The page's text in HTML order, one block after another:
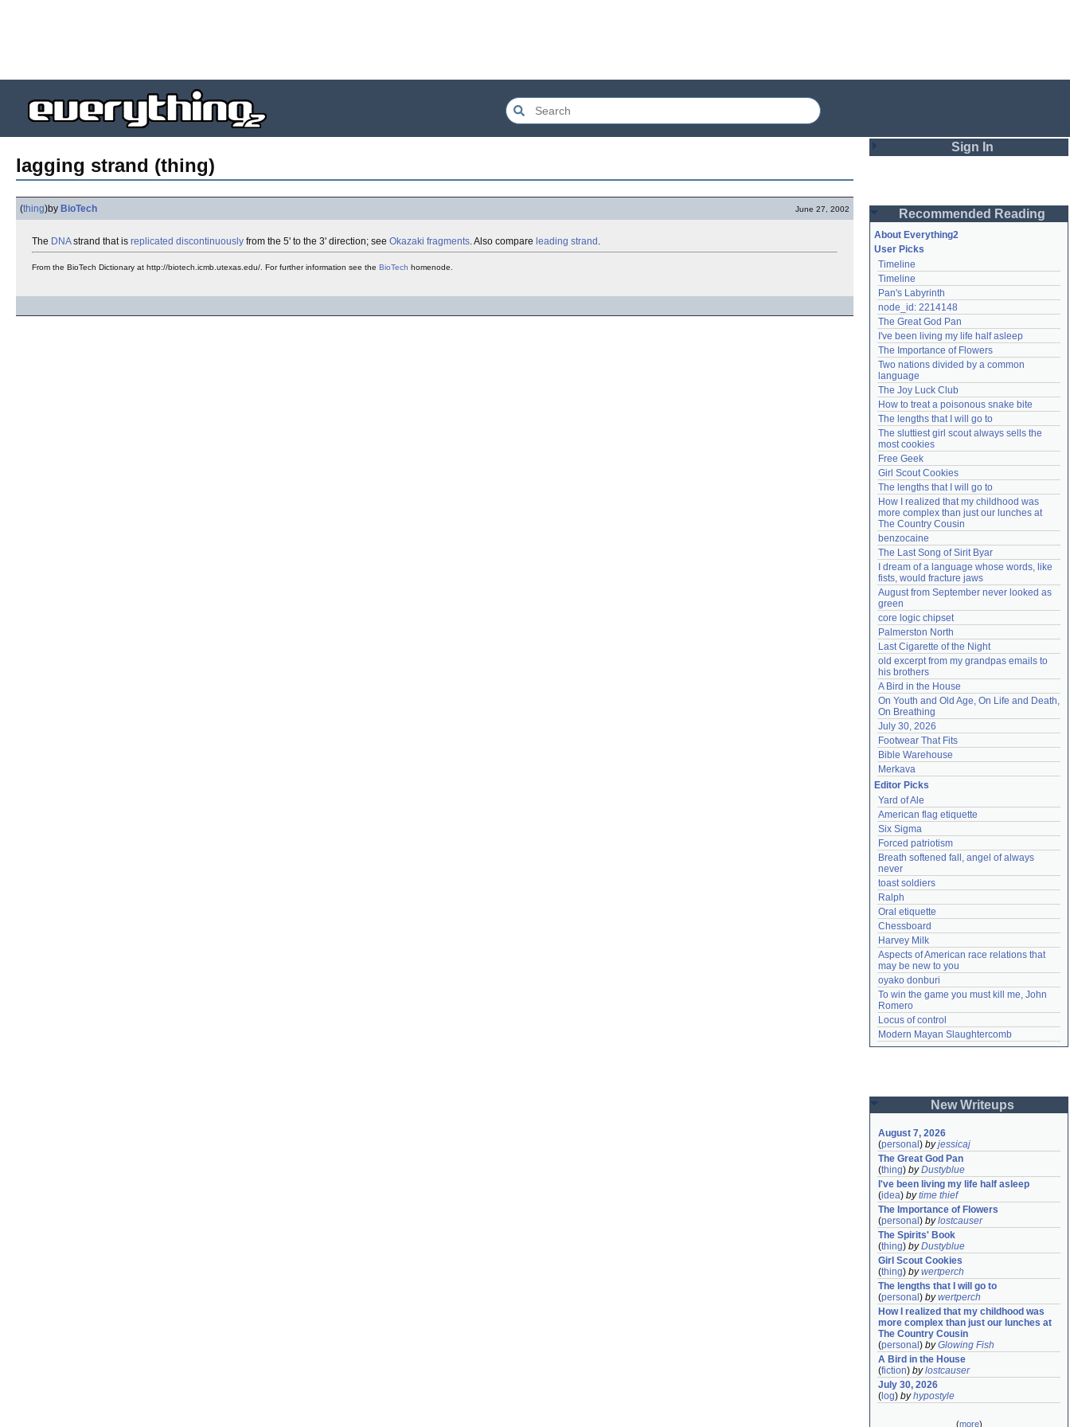
lagging strand (thing)
(thing)by BioTech June 27, 2002
The DNAstrand that is replicated discontinuously from the 5' to the 3' direction; see Okazaki fragments. Also compare leading strand .
From the BioTech Dictionary at http://biotech.icmb.utexas.edu/. For further information see the BioTech homenode.
Sign In
Password
Remember me
Login
Lost password?
Create an account
Need help? accounthelp@everything2.com
Recommended Reading
About Everything2
User Picks
Timeline
Timeline
Pan's Labyrinth
node_id: 2214148
The Great God Pan
I've been living my life half asleep
The Importance of Flowers
Two nations divided by a common
language
The Joy Luck Club
How to treat a poisonous snake bite
The lengths that I will go to
The sluttiest girl scout always sells the
most cookies
Free Geek
Girl Scout Cookies
The lengths that I will go to
How I realized that my childhood was
more complex than just our lunches at
The Country Cousin
benzocaine
The Last Song of Sirit Byar
I dream of a language whose words, like
fists, would fracture jaws
August from September never looked as
green
core logic chipset
Palmerston North
Last Cigarette of the Night
old excerpt from my grandpas emails to
his brothers
A Bird in the House
On Youth and Old Age, On Life and Death,
On Breathing
July 30, 2026
Footwear That Fits
Bible Warehouse
Merkava
Editor Picks
Yard of Ale
American flag etiquette
Six Sigma
Forced patriotism
Breath softened fall, angel of always
never
toast soldiers
Ralph
Oral etiquette
Chessboard
Harvey Milk
Aspects of American race relations that
may be new to you
oyako donburi
To win the game you must kill me, John
Romero
Locus of control
Modern Mayan Slaughtercomb
New Writeups
August 7, 2026
(personal ) byjessicaj
The Great God Pan
(thing) byDustyblue
I've been living my life half asleep
(idea) bytime thief
The Importance of Flowers
(personal ) bylostcauser
The Spirits' Book
(thing) byDustyblue
Girl Scout Cookies
(thing) bywertperch
The lengths that I will go to
(personal ) bywertperch
How I realized that my childhood was
more complex than just our lunches at
The Country Cousin
(personal ) byGlowing Fish
A Bird in the House
(fiction) bylostcauser
July 30, 2026
( log) byhypostyle
(more)